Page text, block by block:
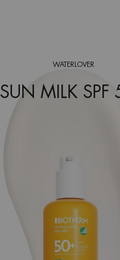
WATERLOVER
SUN MILK SPF